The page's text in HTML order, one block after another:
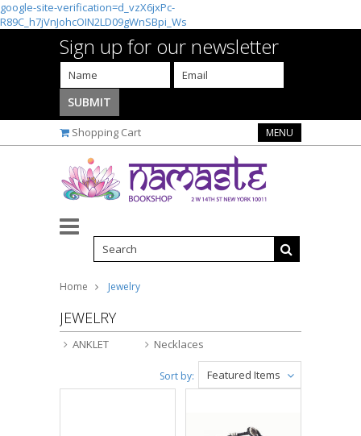
google-site-verification=d_vzX6jxPc-
R89C_h7jVnJohcOIN2LD09gWnSBpi_Ws
Sign up for our newsletter
Shopping Cart MENU
Home Jewelry
JEWELRY
ANKLET Necklaces
Featured Items
Sort by: